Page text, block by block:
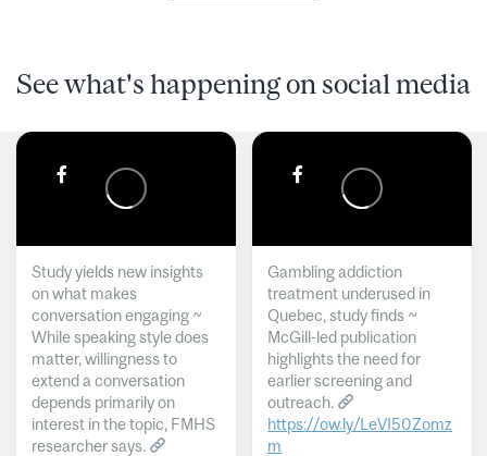
See what's happening on social media
Study yields new insights
on what makes
conversation engaging ~
While speaking style does
matter, willingness to
extend a conversation
depends primarily on
interest in the topic, FMHS
researcher says.
Gambling addiction
treatment underused in
Quebec, study finds ~
McGill-led publication
highlights the need for
earlier screening and
outreach.
https://ow.ly/LeVI50Zomz
m